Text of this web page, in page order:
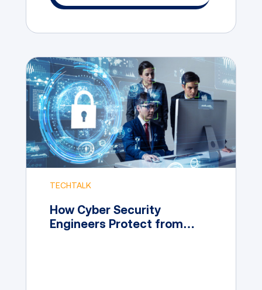
TECHTALK
How Cyber Security
Engineers Protect from